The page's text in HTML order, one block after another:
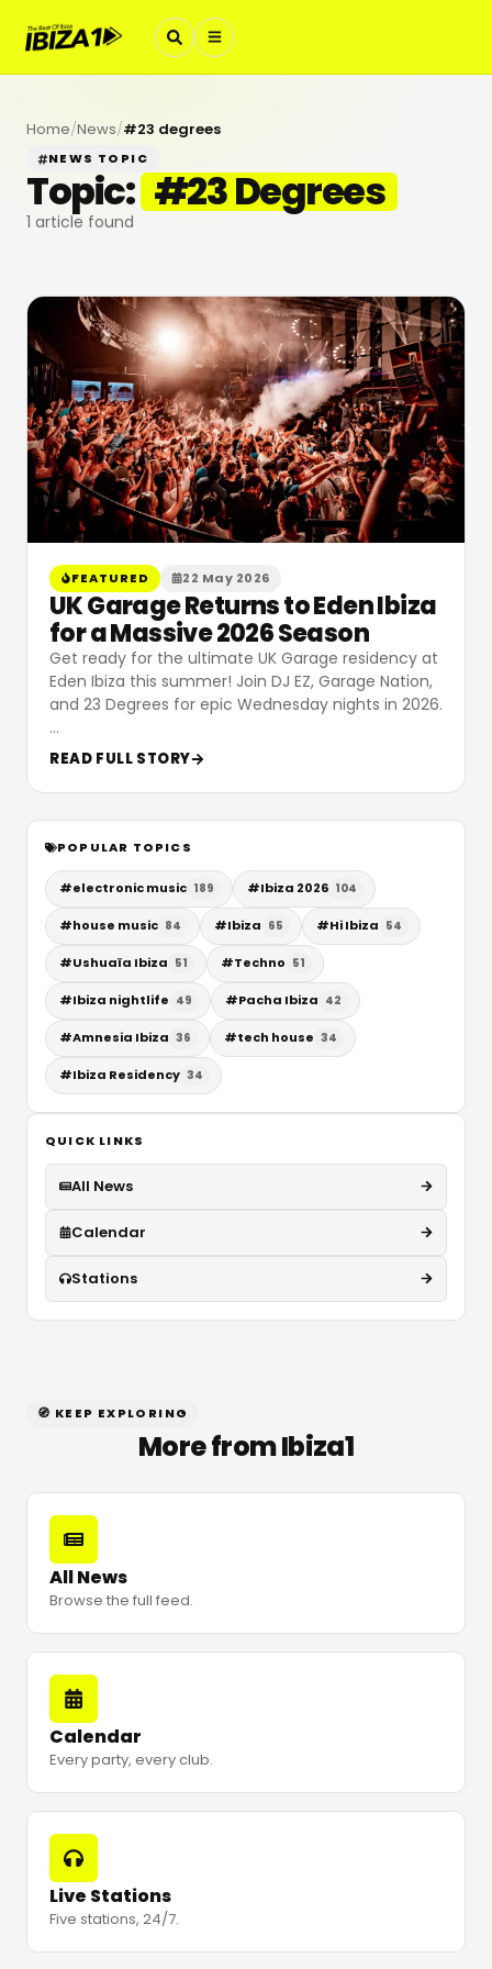
Home/News/#23 degrees
NEWS TOPIC
Topic: #23 Degrees
1 article found
FEATURED 22 May 2026
UK Garage Returns to Eden Ibiza
for a Massive 2026 Season
Get ready for the ultimate UK Garage residency at
Eden Ibiza this summer! Join DJ EZ, Garage Nation,
and 23 Degrees for epic Wednesday nights in 2026.
…
READ FULL STORY
POPULAR TOPICS
#electronic music 189 #Ibiza 2026 104
#house music 84 #Ibiza 65 #Hi Ibiza 54
#Ushuaïa Ibiza 51 #Techno 51
#Ibiza nightlife 49 #Pacha Ibiza 42
#Amnesia Ibiza 36 #tech house 34
#Ibiza Residency 34
QUICK LINKS
All News
Calendar
Stations
🧭 KEEP EXPLORING
More from Ibiza1
All News
Browse the full feed.
Calendar
Every party, every club.
Live Stations
Five stations, 24/7.